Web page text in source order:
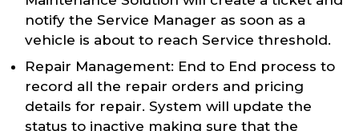
notify the Service Manager as soon as a
vehicle is about to reach Service threshold.
Repair Management: End to End process to
record all the repair orders and pricing
details for repair. System will update the
status to inactive making sure that the